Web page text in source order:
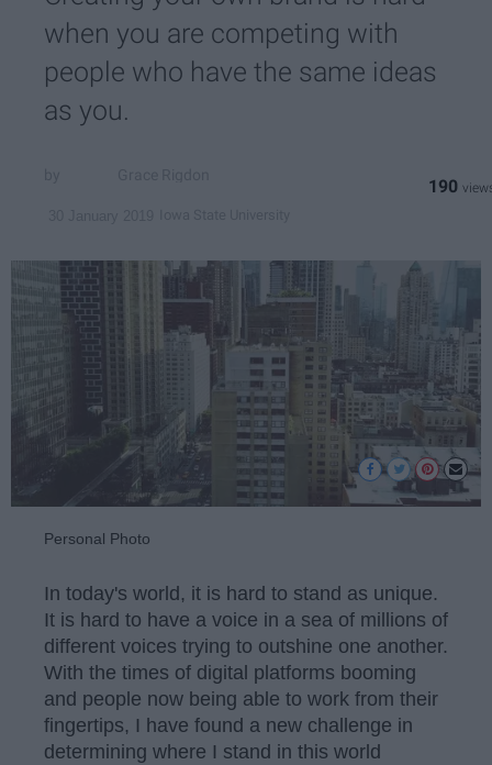
when you are competing with
people who have the same ideas
as you.
190
Personal Photo
In today's world, it is hard to stand as unique.
It is hard to have a voice in a sea of millions of
different voices trying to outshine one another.
With the times of digital platforms booming
and people now being able to work from their
fingertips, I have found a new challenge in
determining where I stand in this world